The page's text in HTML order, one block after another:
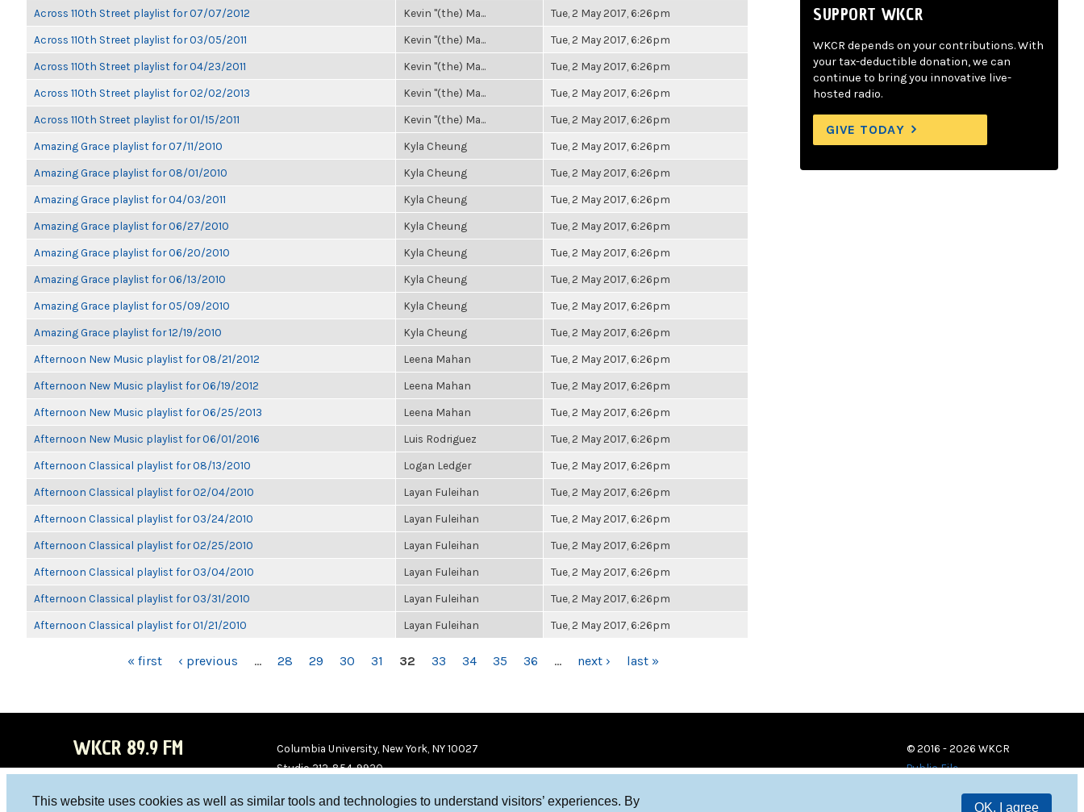
This website uses cookies as well as similar tools and technologies to understand visitors’ experiences. By
OK, I agree
Across 110th Street playlist for 07/07/2012 Kevin "(the) Ma... Tue, 2 May 2017, 6:26pm
Across 110th Street playlist for 03/05/2011 Kevin "(the) Ma... Tue, 2 May 2017, 6:26pm
Across 110th Street playlist for 04/23/2011 Kevin "(the) Ma... Tue, 2 May 2017, 6:26pm
Across 110th Street playlist for 02/02/2013 Kevin "(the) Ma... Tue, 2 May 2017, 6:26pm
Across 110th Street playlist for 01/15/2011 Kevin "(the) Ma... Tue, 2 May 2017, 6:26pm
Amazing Grace playlist for 07/11/2010 Kyla Cheung Tue, 2 May 2017, 6:26pm
Amazing Grace playlist for 08/01/2010 Kyla Cheung Tue, 2 May 2017, 6:26pm
Amazing Grace playlist for 04/03/2011 Kyla Cheung Tue, 2 May 2017, 6:26pm
Amazing Grace playlist for 06/27/2010 Kyla Cheung Tue, 2 May 2017, 6:26pm
Amazing Grace playlist for 06/20/2010 Kyla Cheung Tue, 2 May 2017, 6:26pm
Amazing Grace playlist for 06/13/2010 Kyla Cheung Tue, 2 May 2017, 6:26pm
Amazing Grace playlist for 05/09/2010 Kyla Cheung Tue, 2 May 2017, 6:26pm
Amazing Grace playlist for 12/19/2010 Kyla Cheung Tue, 2 May 2017, 6:26pm
Afternoon New Music playlist for 08/21/2012 Leena Mahan Tue, 2 May 2017, 6:26pm
Afternoon New Music playlist for 06/19/2012 Leena Mahan Tue, 2 May 2017, 6:26pm
Afternoon New Music playlist for 06/25/2013 Leena Mahan Tue, 2 May 2017, 6:26pm
Afternoon New Music playlist for 06/01/2016 Luis Rodriguez Tue, 2 May 2017, 6:26pm
Afternoon Classical playlist for 08/13/2010 Logan Ledger Tue, 2 May 2017, 6:26pm
Afternoon Classical playlist for 02/04/2010 Layan Fuleihan Tue, 2 May 2017, 6:26pm
Afternoon Classical playlist for 03/24/2010 Layan Fuleihan Tue, 2 May 2017, 6:26pm
Afternoon Classical playlist for 02/25/2010 Layan Fuleihan Tue, 2 May 2017, 6:26pm
Afternoon Classical playlist for 03/04/2010 Layan Fuleihan Tue, 2 May 2017, 6:26pm
Afternoon Classical playlist for 03/31/2010 Layan Fuleihan Tue, 2 May 2017, 6:26pm
Afternoon Classical playlist for 01/21/2010 Layan Fuleihan Tue, 2 May 2017, 6:26pm
« first ‹ previous … 28 29 30 31 32 33 34 35 36 … next › last »
SUPPORT WKCR
WKCR depends on your contributions. With
your tax-deductible donation, we can
continue to bring you innovative live-
hosted radio.
GIVE TODAY
WKCR 89.9 FM
Columbia University, New York, NY 10027
Studio 212-854-9920
© 2016 - 2026 WKCR
Public File